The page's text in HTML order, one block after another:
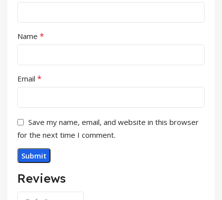
Reviews
Name *
Email *
Save my name, email, and website in this browser
for the next time I comment.